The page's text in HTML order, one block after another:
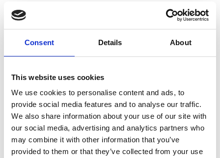
Consent Details About
This website uses cookies
We use cookies to personalise content and ads, to
provide social media features and to analyse our traffic.
We also share information about your use of our site with
our social media, advertising and analytics partners who
may combine it with other information that you’ve
provided to them or that they’ve collected from your use
instrumental in ensuring that the last months of my
PhD will be going smoothly. It has also opened new
doors for future opportunities such as potential
post-docs.
I was able to join networking events such as the Meet
& Greet event and the Closing Banquet, where I met
scientists in my field who I can now refer to as friends.
I also took this opportunity to visit some
recommended tourist spots in the region, and was
treated to beautiful beaches and fantastic wildlife,